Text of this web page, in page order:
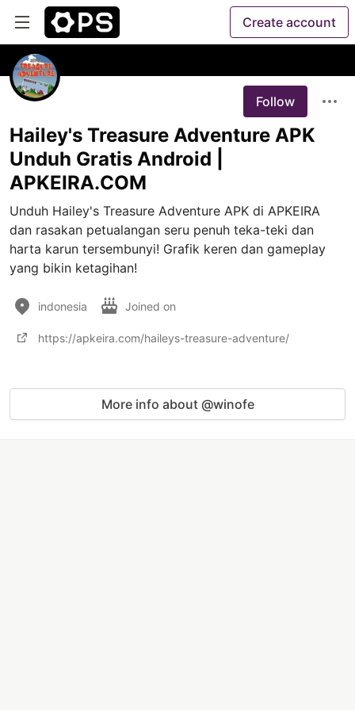
Create account
Follow
Hailey's Treasure Adventure APK
Unduh Gratis Android |
APKEIRA.COM
Unduh Hailey's Treasure Adventure APK di APKEIRA
dan rasakan petualangan seru penuh teka-teki dan
harta karun tersembunyi! Grafik keren dan gameplay
yang bikin ketagihan!
indonesia Joined on
https://apkeira.com/haileys-treasure-adventure/
More info about @winofe